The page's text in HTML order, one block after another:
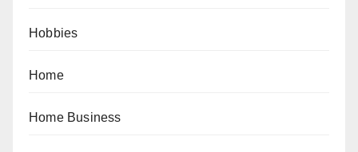
Hobbies
Home
Home Business